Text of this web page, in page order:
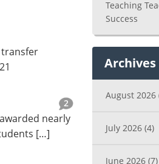
transfer
2
nearly
[…]
Teaching
Success
Archives
August 2026
July 2026 (4)
June 2026 (7)